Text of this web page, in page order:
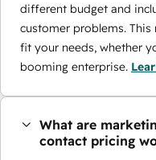
different budget and
customer problems.
fit your needs, whether
booming enterprise.
What are
contact pricing